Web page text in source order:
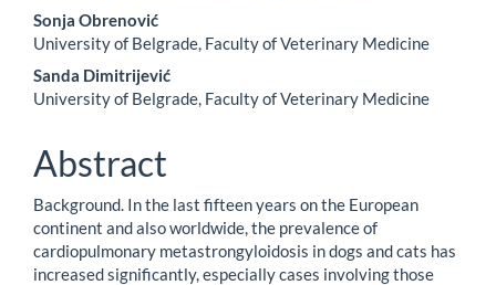
Sonja Obrenović
University of Belgrade, Faculty of Veterinary Medicine
Sanda Dimitrijević
University of Belgrade, Faculty of Veterinary Medicine
Abstract
Background. In the last fifteen years on the European
continent and also worldwide, the prevalence of
cardiopulmonary metastrongyloidosis in dogs and cats has
increased significantly, especially cases involving those